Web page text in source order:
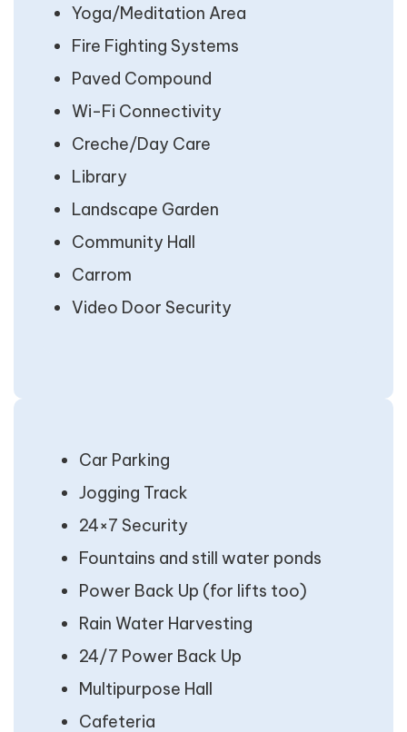
Yoga/Meditation Area
Fire Fighting Systems
Paved Compound
Wi-Fi Connectivity
Creche/Day Care
Library
Landscape Garden
Community Hall
Carrom
Video Door Security
Car Parking
Jogging Track
24×7 Security
Fountains and still water ponds
Power Back Up (for lifts too)
Rain Water Harvesting
24/7 Power Back Up
Multipurpose Hall
Cafeteria